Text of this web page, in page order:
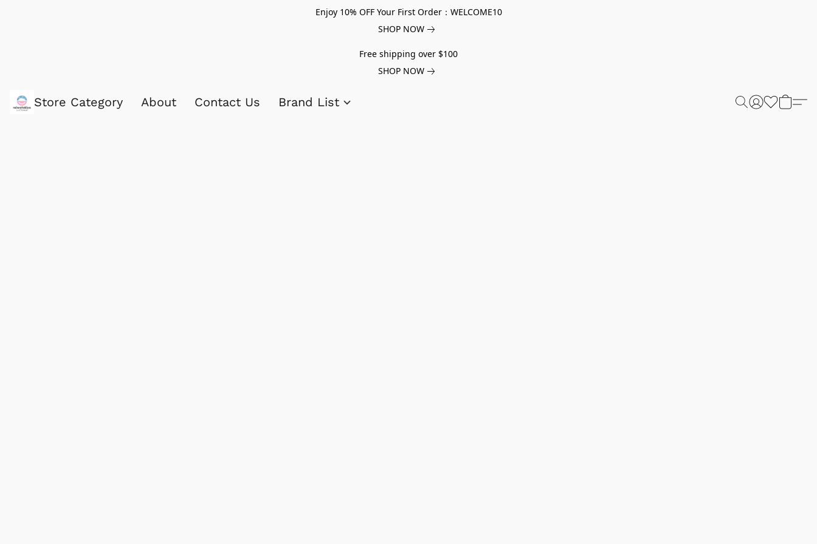
Enjoy 10% OFF Your First Order：WELCOME10
SHOP NOW
Free shipping over $100
SHOP NOW
Store Category About Contact Us Brand List